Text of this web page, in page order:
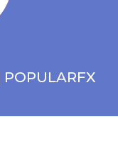
POPULARFX